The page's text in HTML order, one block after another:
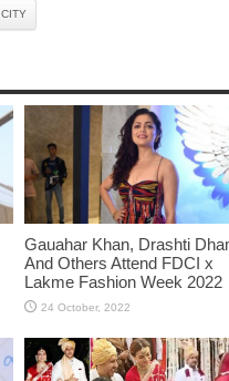
Gauahar Khan, Drashti
And Others Attend FDCI x
Lakme Fashion Week 2022